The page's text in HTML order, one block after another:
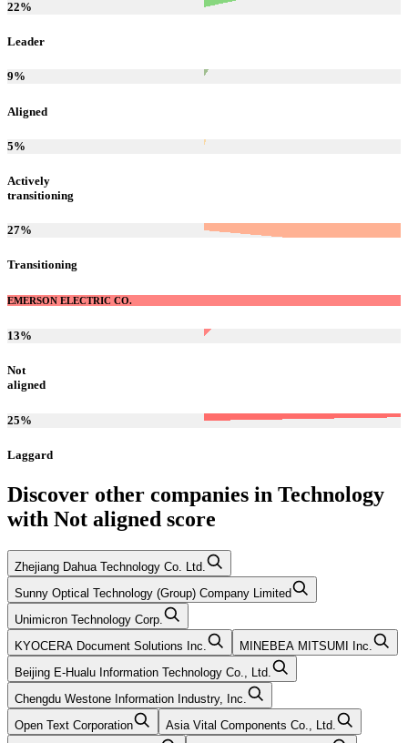
22%
Leader
9%
Aligned
5%
Actively
transitioning
27%
Transitioning
EMERSON ELECTRIC CO.
13%
Not
aligned
25%
Laggard
Discover other companies in Technology
with Not aligned score
Zhejiang Dahua Technology Co. Ltd.
Sunny Optical Technology (Group) Company Limited
Unimicron Technology Corp.
KYOCERA Document Solutions Inc.
MINEBEA MITSUMI Inc.
Beijing E-Hualu Information Technology Co., Ltd.
Chengdu Westone Information Industry, Inc.
Open Text Corporation
Asia Vital Components Co., Ltd.